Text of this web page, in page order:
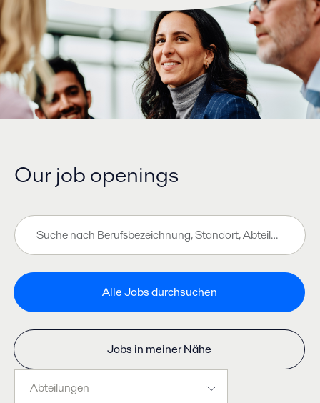
Our job openings
Zu den Job-Suchergebnissen springen
Suche
nach
Berufsbezeichnung,
Abteilung,
Kategorie
usw.
Alle Jobs durchsuchen
Jobs in meiner Nähe
-
Abteilungen-